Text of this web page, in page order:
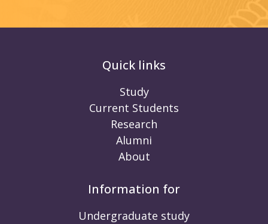
Quick links
Study
Current Students
Research
Alumni
About
Information for
Undergraduate study